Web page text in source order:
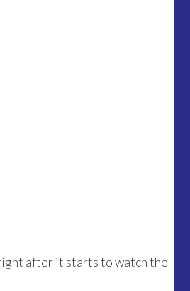
after it starts to watch the